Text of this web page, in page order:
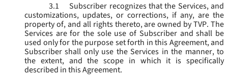
3.1
Subscriber recognizes that the Services, and
customizations, updates, or corrections, if any, are the
property of, and all rights thereto, are owned by TVP. The
Services are for the sole use of Subscriber and shall be
used only for the purpose set forth in this Agreement, and
Subscriber shall only use the Services in the manner, to
the extent, and the scope in which it is specifically
described in this Agreement.